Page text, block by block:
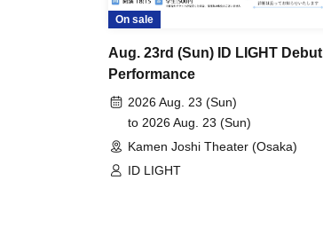
On sale
Aug. 23rd (Sun) ID LIGHT Debut
Performance
2026 Aug. 23 (Sun)
to 2026 Aug. 23 (Sun)
Kamen Joshi Theater (Osaka)
ID LIGHT